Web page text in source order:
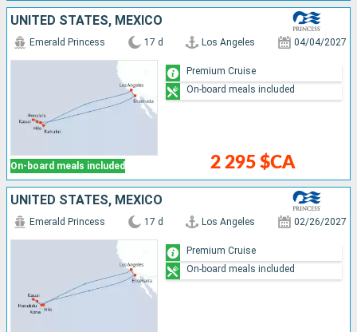
UNITED STATES, MEXICO
On-board meals included
Emerald Princess 17 d Los Angeles 04/04/2027
2 295 $CA
Premium Cruise
On-board meals included
UNITED STATES, MEXICO
Emerald Princess 17 d Los Angeles 02/26/2027
Premium Cruise
On-board meals included